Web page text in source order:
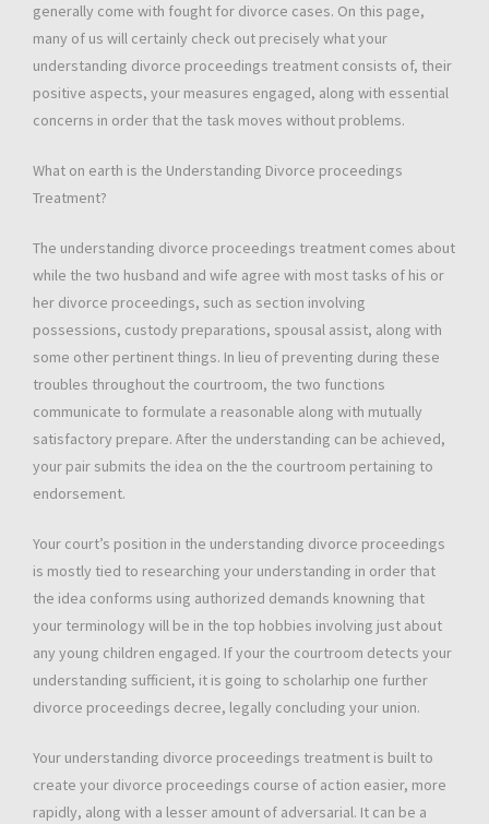
generally come with fought for divorce cases. On this page,
many of us will certainly check out precisely what your
understanding divorce proceedings treatment consists of, their
positive aspects, your measures engaged, along with essential
concerns in order that the task moves without problems.
What on earth is the Understanding Divorce proceedings
Treatment?
The understanding divorce proceedings treatment comes about
while the two husband and wife agree with most tasks of his or
her divorce proceedings, such as section involving
possessions, custody preparations, spousal assist, along with
some other pertinent things. In lieu of preventing during these
troubles throughout the courtroom, the two functions
communicate to formulate a reasonable along with mutually
satisfactory prepare. After the understanding can be achieved,
your pair submits the idea on the the courtroom pertaining to
endorsement.
Your court’s position in the understanding divorce proceedings
is mostly tied to researching your understanding in order that
the idea conforms using authorized demands knowning that
your terminology will be in the top hobbies involving just about
any young children engaged. If your the courtroom detects your
understanding sufficient, it is going to scholarhip one further
divorce proceedings decree, legally concluding your union.
Your understanding divorce proceedings treatment is built to
create your divorce proceedings course of action easier, more
rapidly, along with a lesser amount of adversarial. It can be a